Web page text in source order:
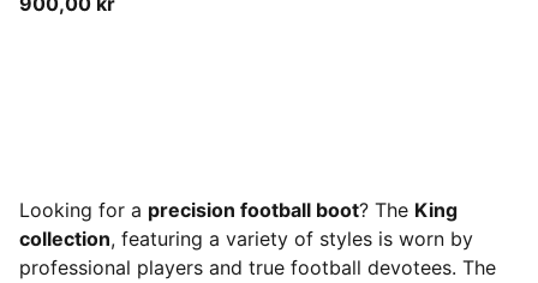
Looking for a precision football boot? The King
collection, featuring a variety of styles is worn by
professional players and true football devotees. The